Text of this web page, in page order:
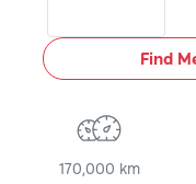
Find
170,000 km